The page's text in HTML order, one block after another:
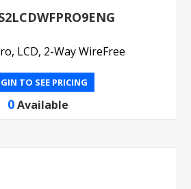
LCD, 2-Way WireFree
TO SEE PRICING
0 Available